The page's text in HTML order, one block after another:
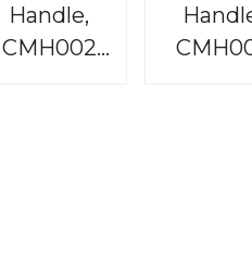
Handle,
CMH002